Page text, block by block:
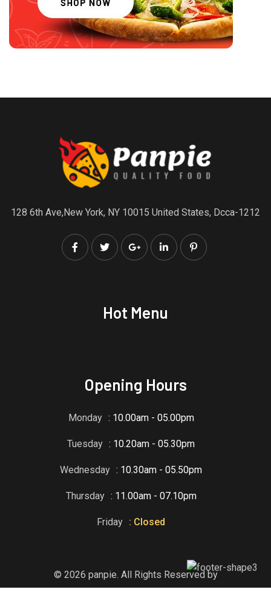
128 6th Ave,New York, NY 10015 United States, Dcca-1212
Hot Menu
Opening Hours
Monday : 10.00am - 05.00pm
Tuesday : 10.20am - 05.30pm
Wednesday : 10.30am - 05.50pm
Thursday : 11.00am - 07.10pm
Friday : Closed
© 2026 panpie. All Rights Reserved by